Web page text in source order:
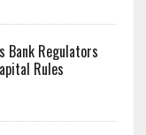
Bank Regulators
Rules